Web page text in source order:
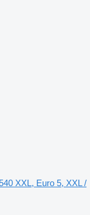
XXL, Euro 5, XXL /